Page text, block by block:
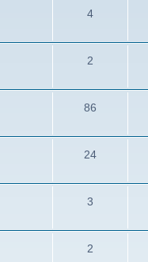
4
2
86
24
3
2